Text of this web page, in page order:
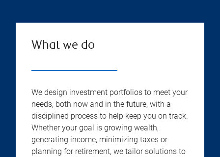
What we do
We design investment portfolios to meet your
needs, both now and in the future, with a
disciplined process to help keep you on track.
Whether your goal is growing wealth,
generating income, minimizing taxes or
planning for retirement, we tailor solutions to